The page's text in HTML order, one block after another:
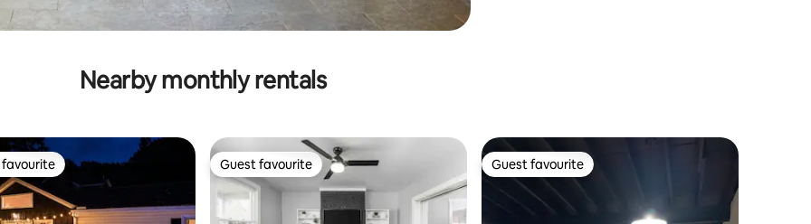
Nearby monthly rentals
favourite Guest favourite
Guest favourite Guest favourite
Guest favourite